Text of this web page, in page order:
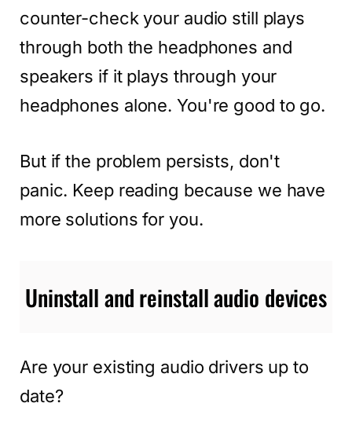
counter-check your audio still plays
through both the headphones and
speakers if it plays through your
headphones alone. You're good to go.
But if the problem persists, don't
panic. Keep reading because we have
more solutions for you.
Uninstall and reinstall audio devices
Are your existing audio drivers up to
date?